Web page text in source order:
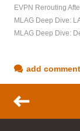
EVPN Rerouting
MLAG Deep Dive:
MLAG Deep Dive:
add comment